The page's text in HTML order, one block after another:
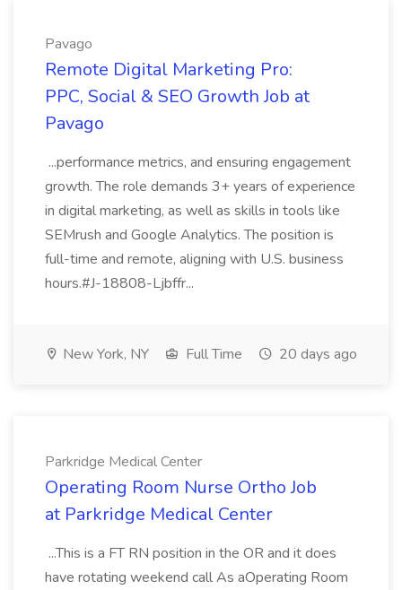
Pavago
Remote Digital Marketing Pro:
PPC, Social & SEO Growth Job at
Pavago
...performance metrics, and ensuring engagement
growth. The role demands 3+ years of experience
in digital marketing, as well as skills in tools like
SEMrush and Google Analytics. The position is
full-time and remote, aligning with U.S. business
hours.#J-18808-Ljbffr...
New York, NY Full Time 20 days ago
Parkridge Medical Center
Operating Room Nurse Ortho Job
at Parkridge Medical Center
...This is a FT RN position in the OR and it does
have rotating weekend call As aOperating Room